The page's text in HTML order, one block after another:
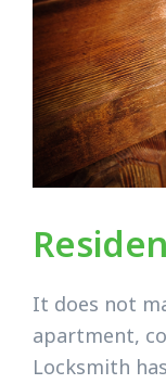
It does not
apartment,
Locksmith